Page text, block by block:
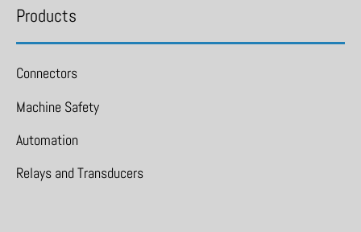
Products
Connectors
Machine Safety
Automation
Relays and Transducers